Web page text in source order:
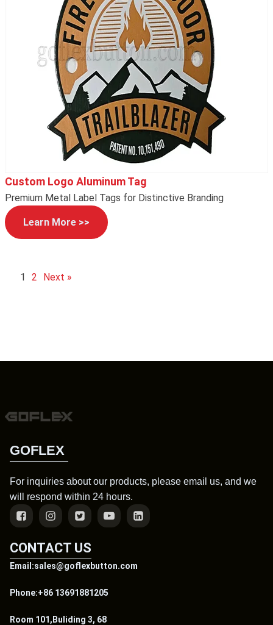
Custom Logo Aluminum Tag
Premium Metal Label Tags for Distinctive Branding
Learn More >>
1 2 Next »
GOFLEX
For inquiries about our products, please email us, and we
will respond within 24 hours.
CONTACT US
Email:sales@goflexbutton.com
Phone:+86 13691881205
Room 101,Buliding 3, 68